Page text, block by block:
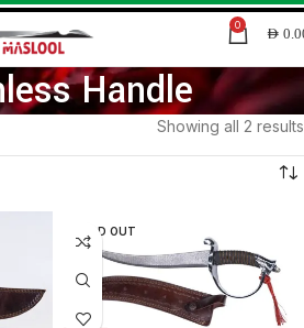
0 AED
Handle
Showing all 2 results
SOLD OUT